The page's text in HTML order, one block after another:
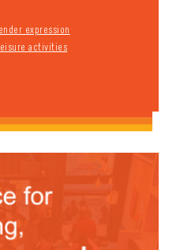
expression
activities